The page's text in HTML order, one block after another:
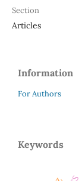
Section
Articles
Information
For Authors
Keywords